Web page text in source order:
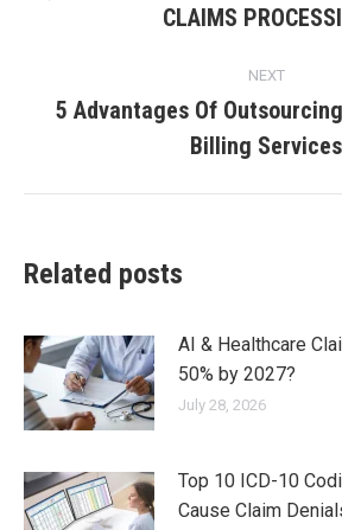
CLAIMS
NEXT
5 Advantages Of
Billing Services
Related posts
AI & Healthcare
50% by 2027?
July 28, 2026
Top 10 ICD-10
Cause Claim